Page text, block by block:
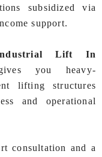
subsidized via
support.
Lift In
you heavy-
lifting structures
and operational
consultation and a